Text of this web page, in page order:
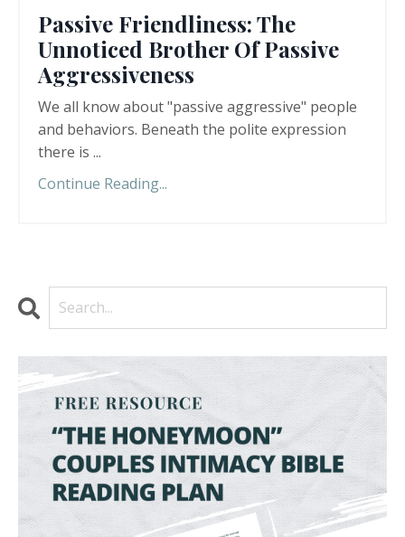
Passive Friendliness: The
Unnoticed Brother Of Passive
Aggressiveness
We all know about "passive aggressive" people
and behaviors. Beneath the polite expression
there is ...
Continue Reading...